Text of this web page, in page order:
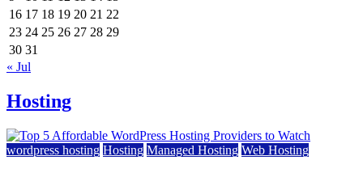
16 17 18 19 20 21 22
23 24 25 26 27 28 29
30 31
« Jul
Hosting
wordpress hosting Hosting Managed Hosting Web Hosting